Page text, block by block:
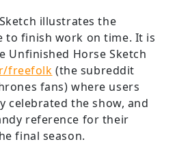
illustrates the
to finish work on time. It is
Unfinished Horse Sketch
r/freefolk (the subreddit
fans) where users
celebrated the show, and
reference for their
final season.